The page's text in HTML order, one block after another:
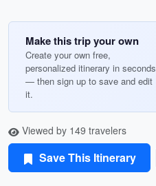
Make this trip your own
Create your own free,
personalized itinerary in seconds
— then sign up to save and edit
it.
Viewed by 149 travelers
Save This Itinerary